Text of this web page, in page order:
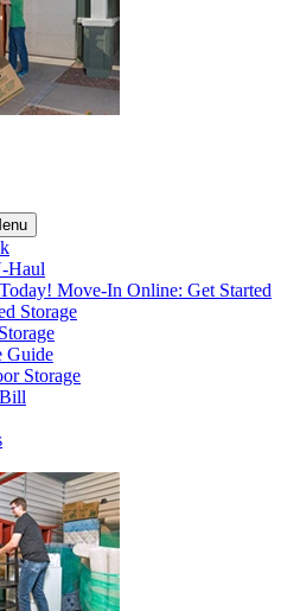
Haul
Move-In Online: Get Started
Storage
Guide
Storage